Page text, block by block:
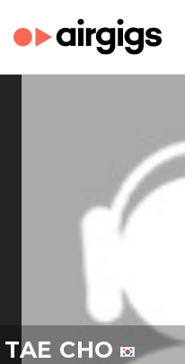
TAE CHO